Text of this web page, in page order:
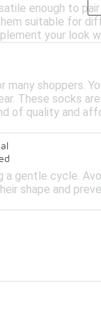
enough to
suitable for
your look
shoppers.
These socks
of quality and
gentle cycle.
shape and